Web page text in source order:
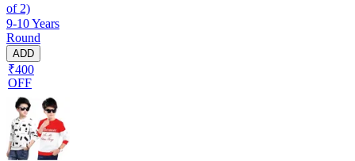
of 2)
9-10 Years
Round
ADD
₹400
OFF